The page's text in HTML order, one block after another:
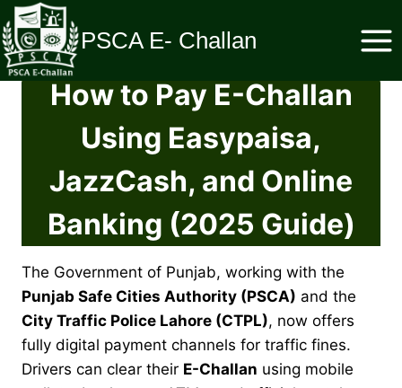
Skip
to
content
PSCA E- Challan
How to Pay E-Challan
Using Easypaisa,
JazzCash, and Online
Banking (2025 Guide)
The Government of Punjab, working with the
Punjab Safe Cities Authority (PSCA) and the
City Traffic Police Lahore (CTPL), now offers
fully digital payment channels for traffic fines.
Drivers can clear their E-Challan using mobile